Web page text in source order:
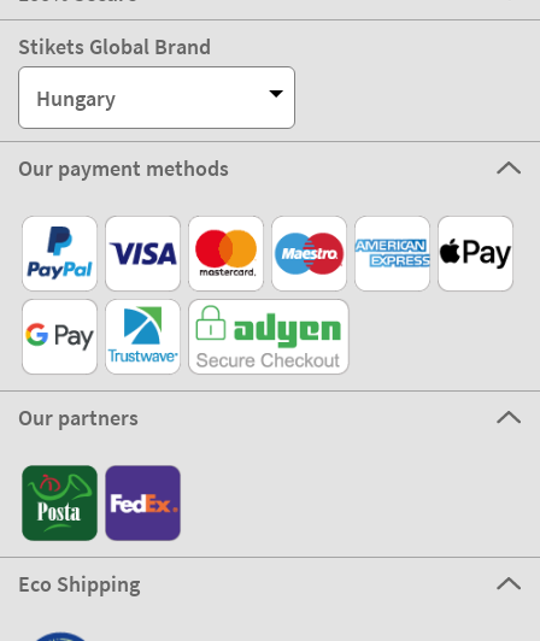
Stikets Global Brand
Hungary
Our payment methods
Our partners
Eco Shipping